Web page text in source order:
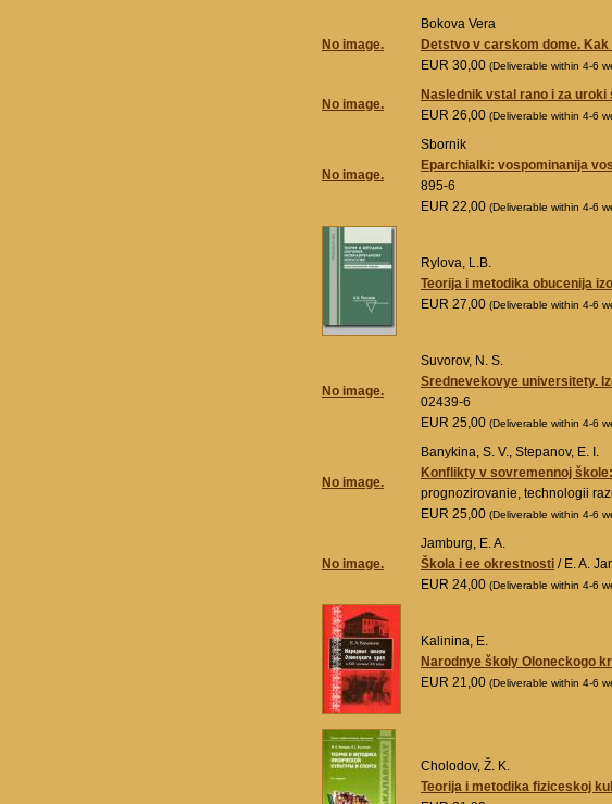
No image.
Bokova Vera
Detstvo v carskom dome.
EUR 30,00 (Deliverable within 4-6
No image.
Naslednik vstal rano i za
EUR 26,00 (Deliverable within 4-6
No image.
Sbornik
Eparchialki: vospominanija
895-6
EUR 22,00 (Deliverable within 4-6
Rylova, L.B.
Teorija i metodika obucenija
EUR 27,00 (Deliverable within 4-6
No image.
Suvorov, N. S.
Srednevekovye universitety.
02439-6
EUR 25,00 (Deliverable within 4-6
No image.
Banykina, S. V., Stepanov, E. I.
Konflikty v sovremennoj
prognozirovanie, technologii
EUR 25,00 (Deliverable within 4-6
No image.
Jamburg, E. A.
Škola i ee okrestnosti / E. A.
EUR 24,00 (Deliverable within 4-6
Kalinina, E.
Narodnye školy Oloneckogo
EUR 21,00 (Deliverable within 4-6
Cholodov, Ž. K.
Teorija i metodika fiziceskoj